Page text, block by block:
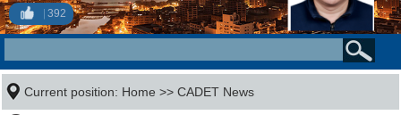
392
Current position: Home >>CADET News